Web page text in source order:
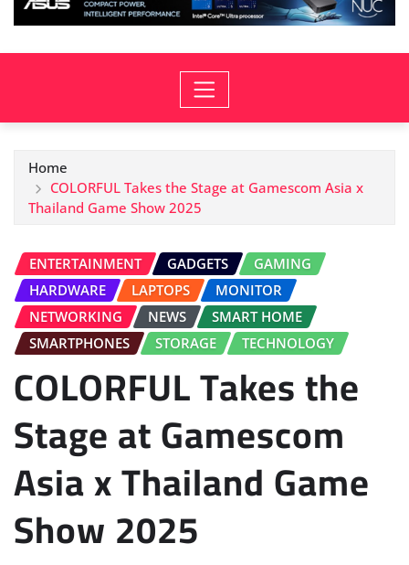
Home
COLORFUL Takes the Stage at Gamescom Asia x
Thailand Game Show 2025
ENTERTAINMENT GADGETS
GAMING
HARDWARE
LAPTOPS
MONITOR
NETWORKING
NEWS
SMART HOME
SMARTPHONES
STORAGE TECHNOLOGY
COLORFUL Takes the
Stage at Gamescom
Asia x Thailand Game
Show 2025